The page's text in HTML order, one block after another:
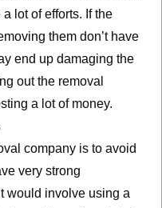
lot of efforts. If the
them don’t have
end up damaging the
out the removal
a lot of money.
company is to avoid
very strong
would involve using a